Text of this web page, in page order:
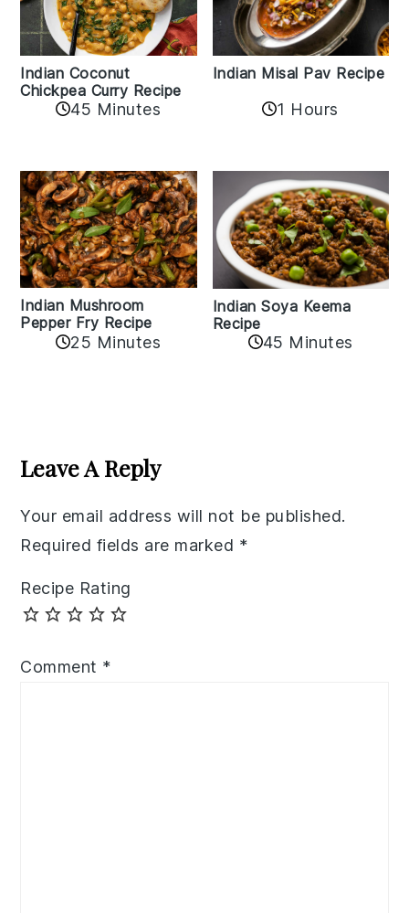
Indian Coconut
Chickpea Curry Recipe
45 Minutes
Indian Misal Pav Recipe
1 Hours
Indian Mushroom
Pepper Fry Recipe
25 Minutes
Indian Soya Keema
Recipe
45 Minutes
Interactions
Leave A Reply
Your email address will not be published.
Required fields are marked *
Recipe Rating
Comment *